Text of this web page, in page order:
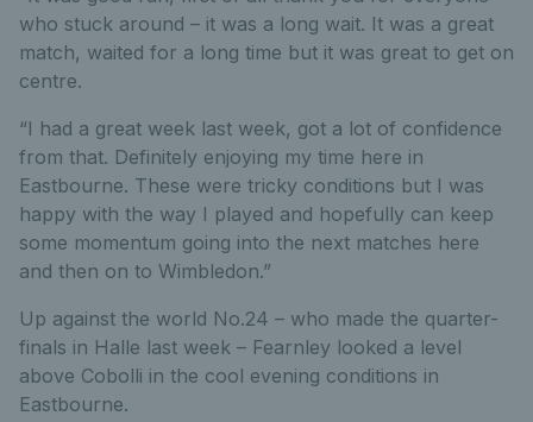
who stuck around – it was a long wait. It was a great
match, waited for a long time but it was great to get on
centre.
“I had a great week last week, got a lot of confidence
from that. Definitely enjoying my time here in
Eastbourne. These were tricky conditions but I was
happy with the way I played and hopefully can keep
some momentum going into the next matches here
and then on to Wimbledon.”
Up against the world No.24 – who made the quarter-
finals in Halle last week – Fearnley looked a level
above Cobolli in the cool evening conditions in
Eastbourne.